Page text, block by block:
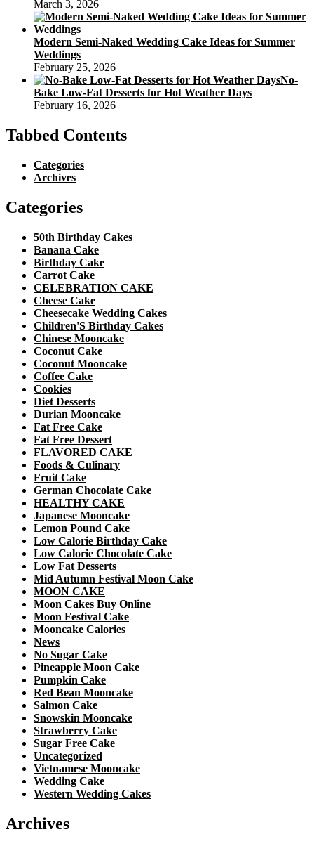
March 3, 2026
Modern Semi-Naked Wedding Cake Ideas for Summer
Weddings
February 25, 2026
No-
Bake Low-Fat Desserts for Hot Weather Days
February 16, 2026
Tabbed Contents
Categories
Archives
Categories
50th Birthday Cakes
Banana Cake
Birthday Cake
Carrot Cake
CELEBRATION CAKE
Cheese Cake
Cheesecake Wedding Cakes
Children'S Birthday Cakes
Chinese Mooncake
Coconut Cake
Coconut Mooncake
Coffee Cake
Cookies
Diet Desserts
Durian Mooncake
Fat Free Cake
Fat Free Dessert
FLAVORED CAKE
Foods & Culinary
Fruit Cake
German Chocolate Cake
HEALTHY CAKE
Japanese Mooncake
Lemon Pound Cake
Low Calorie Birthday Cake
Low Calorie Chocolate Cake
Low Fat Desserts
Mid Autumn Festival Moon Cake
MOON CAKE
Moon Cakes Buy Online
Moon Festival Cake
Mooncake Calories
News
No Sugar Cake
Pineapple Moon Cake
Pumpkin Cake
Red Bean Mooncake
Salmon Cake
Snowskin Mooncake
Strawberry Cake
Sugar Free Cake
Uncategorized
Vietnamese Mooncake
Wedding Cake
Western Wedding Cakes
Archives